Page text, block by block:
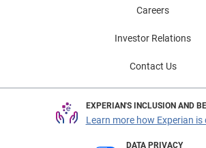
Careers
Investor Relations
Contact Us
EXPERIAN'S INCLUSION AND
Learn more how Experian
DATA PRIVACY